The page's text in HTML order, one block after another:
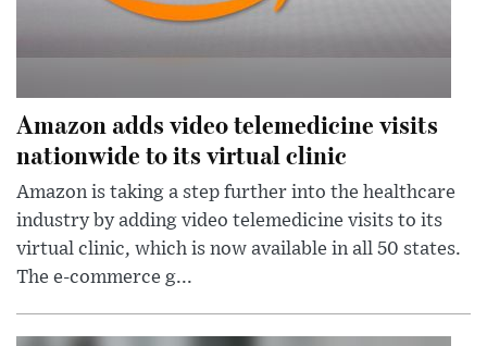
Amazon adds video telemedicine visits
nationwide to its virtual clinic
Amazon is taking a step further into the healthcare
industry by adding video telemedicine visits to its
virtual clinic, which is now available in all 50 states.
The e-commerce g...